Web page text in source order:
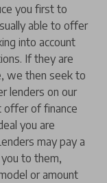
you first to
able to offer
into account
If they are
we then seek to
lenders on our
offer of finance
you are
may pay a
to them,
or amount